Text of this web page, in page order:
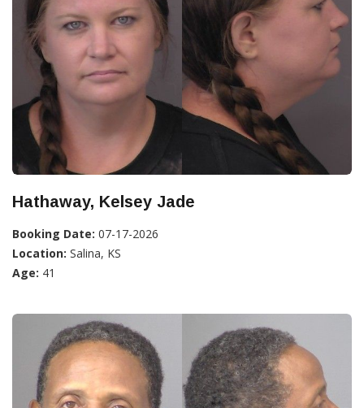
Hathaway, Kelsey Jade
Booking Date: 07-17-2026
Location: Salina, KS
Age: 41